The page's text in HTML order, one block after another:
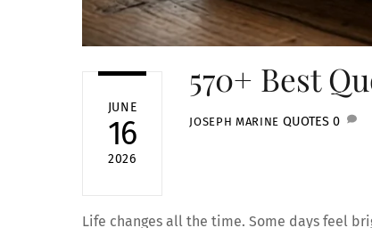
JUNE
16
2026
570+ Best
JOSEPH MARINE QUOTES 0
Life changes all the time. Some days feel